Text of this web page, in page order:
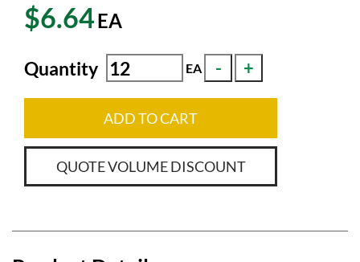
$6.64EA
Quantity EA
ADD TO CART
QUOTE VOLUME DISCOUNT